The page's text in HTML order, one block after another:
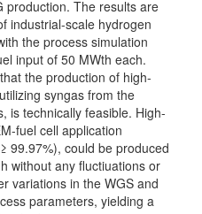
production. The results are
industrial-scale hydrogen
the process simulation
input of 50 MWth each.
the production of high-
syngas from the
is technically feasible. High-
fuel cell application
99.97%), could be produced
without any fluctiuations or
variations in the WGS and
parameters, yielding a